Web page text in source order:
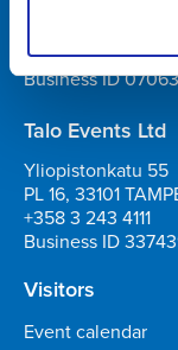
+358 3 243 4111
Business ID
Talo Events Ltd
Yliopistonkatu 55
PL 16, 33101
+358 3 243 4111
Business ID
Visitors
Event calendar